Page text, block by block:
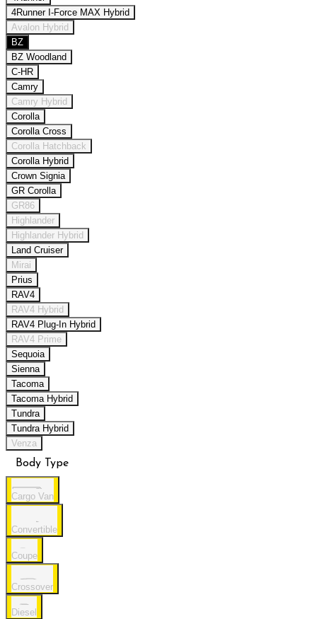
4Runner I-Force MAX Hybrid
Avalon Hybrid
BZ
BZ Woodland
C-HR
Camry
Camry Hybrid
Corolla
Corolla Cross
Corolla Hatchback
Corolla Hybrid
Crown Signia
GR Corolla
GR86
Highlander
Highlander Hybrid
Land Cruiser
Mirai
Prius
RAV4
RAV4 Hybrid
RAV4 Plug-In Hybrid
RAV4 Prime
Sequoia
Sienna
Tacoma
Tacoma Hybrid
Tundra
Tundra Hybrid
Venza
Body Type
Cargo Van
Convertible
Coupe
Crossover
Diesel